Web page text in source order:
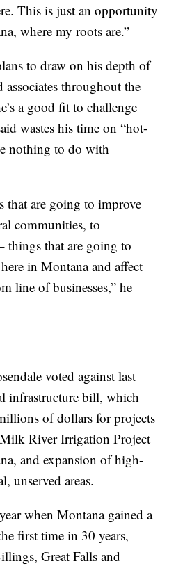
This is just an opportunity
where my roots are.”
to draw on his depth of
throughout the
a good fit to challenge
wastes his time on “hot-
nothing to do with
that are going to improve
communities, to
things that are going to
in Montana and affect
line of businesses,” he
voted against last
infrastructure bill, which
of dollars for projects
River Irrigation Project
and expansion of high-
unserved areas.
when Montana gained a
first time in 30 years,
Great Falls and